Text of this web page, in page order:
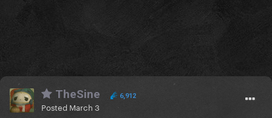
TheSine 6,912
Posted March 3